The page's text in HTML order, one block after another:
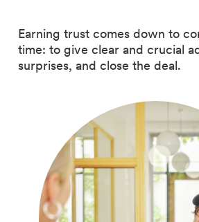
Earning trust comes down to
time: to give clear and crucial
surprises, and close the deal.